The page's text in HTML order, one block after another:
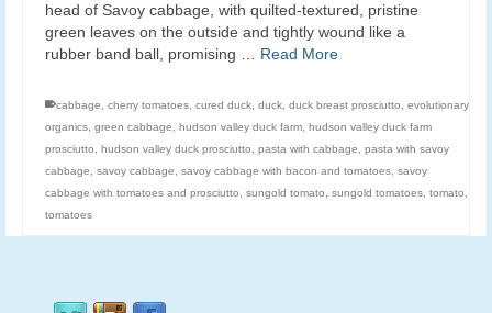
head of Savoy cabbage, with quilted-textured, pristine
green leaves on the outside and tightly wound like a
rubber band ball, promising … Read More
cabbage, cherry tomatoes, cured duck, duck, duck breast prosciutto, evolutionary
organics, green cabbage, hudson valley duck farm, hudson valley duck farm
prosciutto, hudson valley duck prosciutto, pasta with cabbage, pasta with savoy
cabbage, savoy cabbage, savoy cabbage with bacon and tomatoes, savoy
cabbage with tomatoes and prosciutto, sungold tomato, sungold tomatoes, tomato,
tomatoes